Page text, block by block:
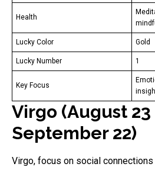
Health
Lucky Color Gold
Lucky Number 1
Key Focus
Virgo (August 23
September 22)
Virgo, focus on social